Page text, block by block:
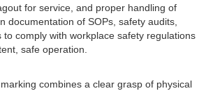
for service, and proper handling of
documentation of SOPs, safety audits,
comply with workplace safety regulations
safe operation.
combines a clear grasp of physical